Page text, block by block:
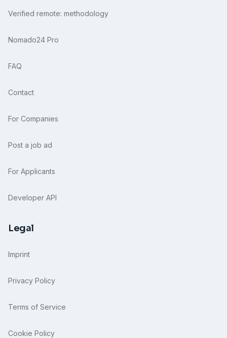
Verified remote: methodology
Nomado24 Pro
FAQ
Contact
For Companies
Post a job ad
For Applicants
Developer API
Legal
Imprint
Privacy Policy
Terms of Service
Cookie Policy